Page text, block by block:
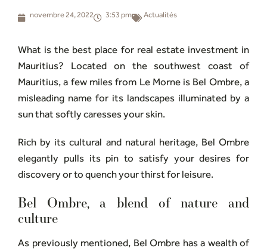
novembre 24, 2022 3:53 pm Actualités
What is the best place for real estate investment in
Mauritius? Located on the southwest coast of
Mauritius, a few miles from Le Morne is Bel Ombre, a
misleading name for its landscapes illuminated by a
sun that softly caresses your skin.
Rich by its cultural and natural heritage, Bel Ombre
elegantly pulls its pin to satisfy your desires for
discovery or to quench your thirst for leisure.
Bel Ombre, a blend of nature and
culture
As previously mentioned, Bel Ombre has a wealth of